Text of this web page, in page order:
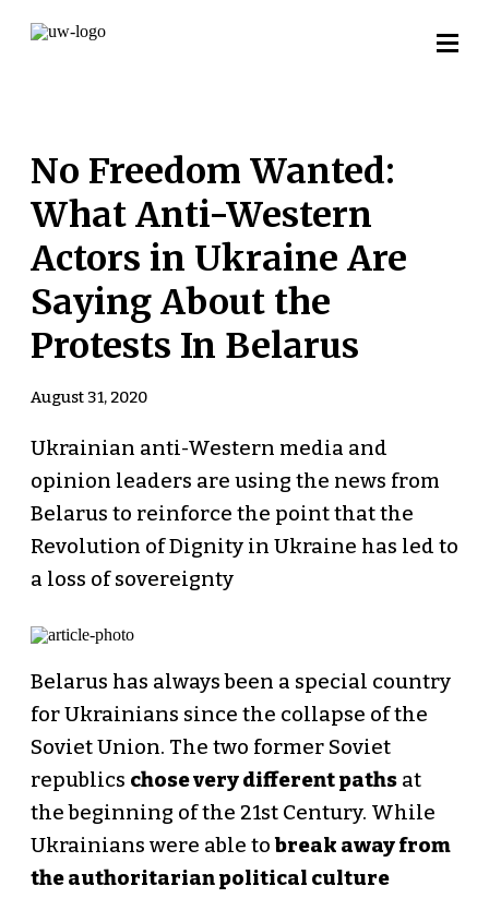
No Freedom Wanted:
What Anti-Western
Actors in Ukraine Are
Saying About the
Protests In Belarus
August 31, 2020
Ukrainian anti-Western media and
opinion leaders are using the news from
Belarus to reinforce the point that the
Revolution of Dignity in Ukraine has led to
a loss of sovereignty
Belarus has always been a special country
for Ukrainians since the collapse of the
Soviet Union. The two former Soviet
republics chose very different pathsat
the beginning of the 21st Century. While
Ukrainians were able tobreak away from
the authoritarian political culture